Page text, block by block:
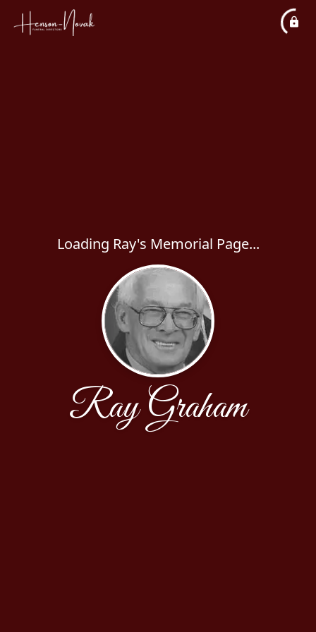
Loading Ray's Memorial Page...
Ray Graham